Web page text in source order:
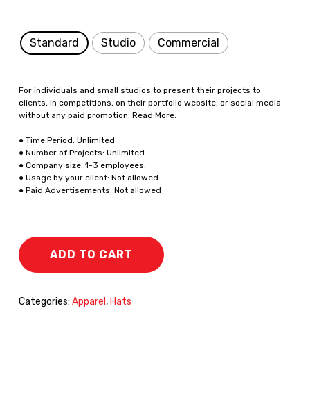
Standard Studio Commercial
For individuals and small studios to present their projects to
clients, in competitions, on their portfolio website, or social media
without any paid promotion. Read More.
● Time Period: Unlimited
● Number of Projects: Unlimited
● Company size: 1-3 employees.
● Usage by your client: Not allowed
● Paid Advertisements: Not allowed
ADD TO CART
Categories: Apparel , Hats